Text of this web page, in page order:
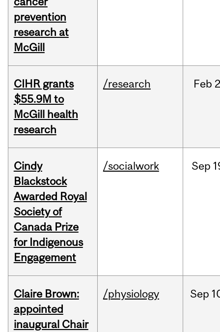
prevention
research at
McGill
CIHR grants
$55.9M to
McGill health
research
/research Feb
Cindy
Blackstock
Awarded Royal
Society of
Canada Prize
for Indigenous
Engagement
/socialwork Sep
Claire Brown:
appointed
inaugural Chair
/physiology Sep